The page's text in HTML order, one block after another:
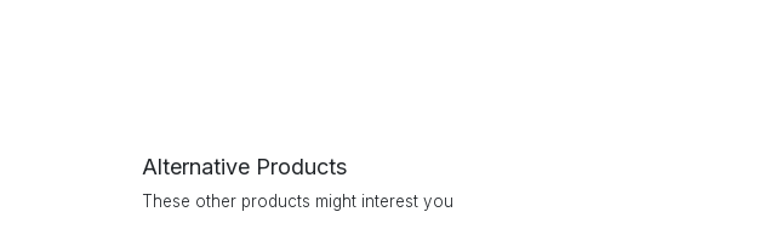
Alternative Products
These other products might interest you